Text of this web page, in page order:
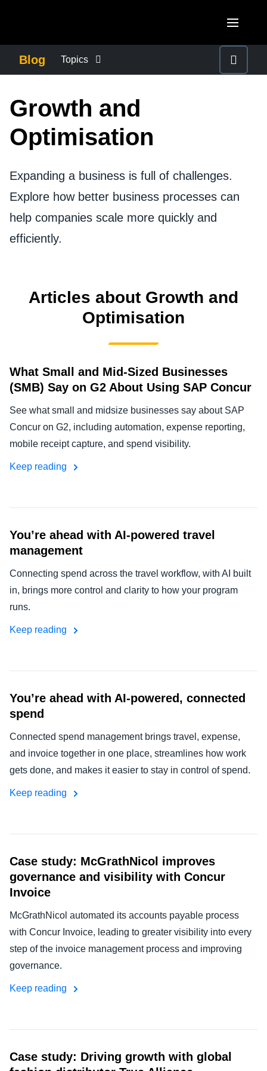
Canada (English)
Canada (Français)
France (Français)
Deutschland (Deutsch)
Italia (Italiano)
Nederlands (English)
Finland (English)
Belgium (English)
España (Español)
Norway (English)
ASIA PACIFIC
India (English)
日本（日本語)
Blog Topics
DUTY OF CARE
EMPLOYEE EXPERIENCE
TRAVEL AND EXPENSE
Growth and
Optimisation
Expanding a business is full of challenges.
Explore how better business processes can
help companies scale more quickly and
efficiently.
Articles about Growth and
Optimisation
What Small and Mid-Sized Businesses
(SMB) Say on G2 About Using SAP Concur
See what small and midsize businesses say about SAP
Concur on G2, including automation, expense reporting,
mobile receipt capture, and spend visibility.
Keep reading
You’re ahead with AI-powered travel
management
Connecting spend across the travel workflow, with AI built
in, brings more control and clarity to how your program
runs.
Keep reading
You’re ahead with AI-powered, connected
spend
Connected spend management brings travel, expense,
and invoice together in one place, streamlines how work
gets done, and makes it easier to stay in control of spend.
Keep reading
Case study: McGrathNicol improves
governance and visibility with Concur
Invoice
McGrathNicol automated its accounts payable process
with Concur Invoice, leading to greater visibility into every
step of the invoice management process and improving
governance.
Keep reading
Case study: Driving growth with global